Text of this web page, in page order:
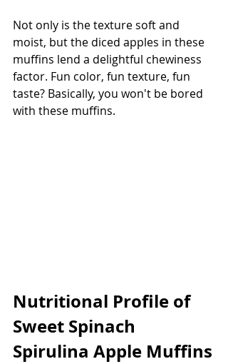
Not only is the texture soft and
moist, but the diced apples in these
muffins lend a delightful chewiness
factor. Fun color, fun texture, fun
taste? Basically, you won't be bored
with these muffins.
Nutritional Profile of
Sweet Spinach
Spirulina Apple Muffins